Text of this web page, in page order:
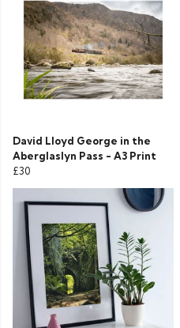
David Lloyd George in the
Aberglaslyn Pass - A3 Print
£30